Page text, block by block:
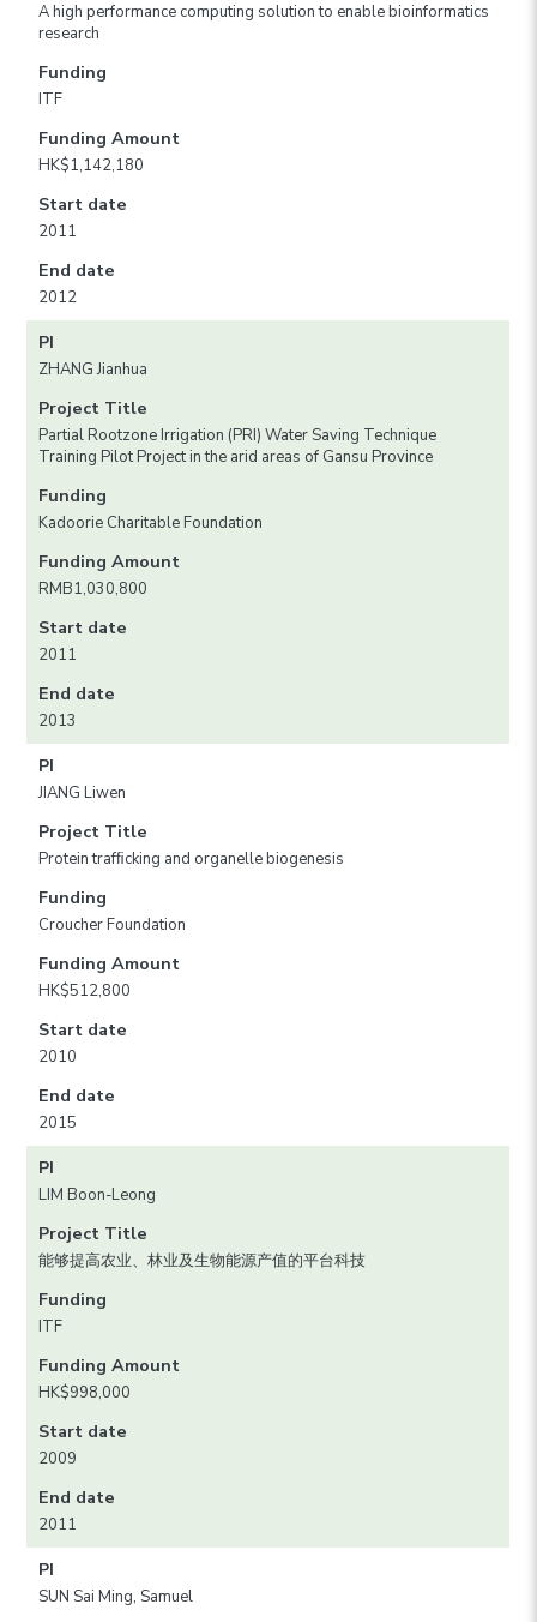
A high performance computing solution to enable bioinformatics
research
Funding
ITF
Funding Amount
HK$1,142,180
Start date
2011
End date
2012
PI
ZHANG Jianhua
Project Title
Partial Rootzone Irrigation (PRI) Water Saving Technique
Training Pilot Project in the arid areas of Gansu Province
Funding
Kadoorie Charitable Foundation
Funding Amount
RMB1,030,800
Start date
2011
End date
2013
PI
JIANG Liwen
Project Title
Protein trafﬁcking and organelle biogenesis
Funding
Croucher Foundation
Funding Amount
HK$512,800
Start date
2010
End date
2015
PI
LIM Boon-Leong
Project Title
能够提高农业、林业及生物能源产值的平台科技
Funding
ITF
Funding Amount
HK$998,000
Start date
2009
End date
2011
PI
SUN Sai Ming, Samuel